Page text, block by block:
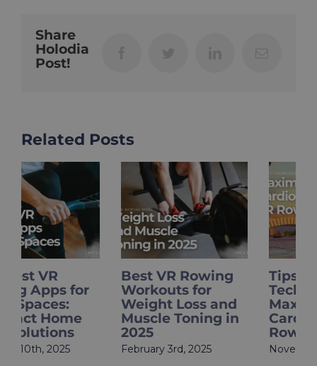
Share
Holodia
Post!
Related Posts
Best VR Rowing
Workouts for
Weight Loss and
Muscle Toning in
2025
February 3rd, 2025
Tips and
Techniques to
Maximize Your
Cardio with VR
November 22nd, 2024